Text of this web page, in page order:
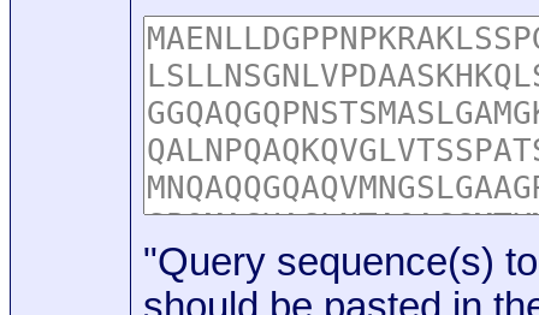
"Query sequence(s)